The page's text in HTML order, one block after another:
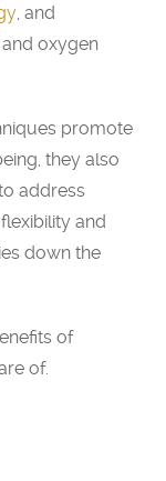
, and
oxygen
promote
they also
address
and
down the
of
of.